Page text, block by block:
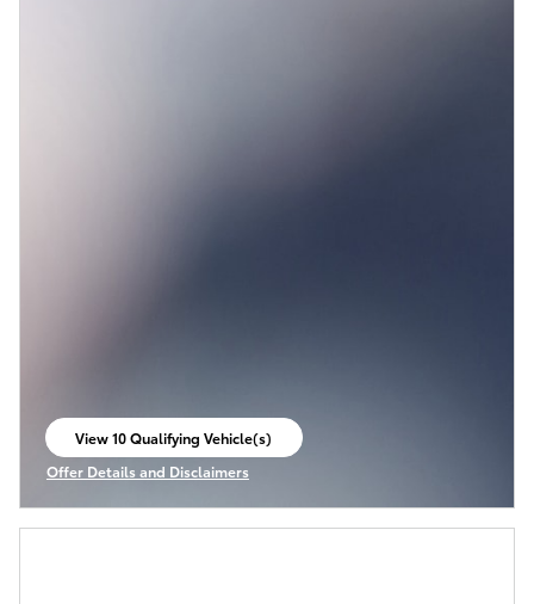
View 10 Qualifying Vehicle(s)
open in same tab
Offer Details and Disclaimers
Open Incentive Modal